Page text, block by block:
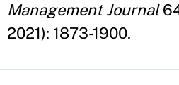
Management Journal
2021): 1873-1900.